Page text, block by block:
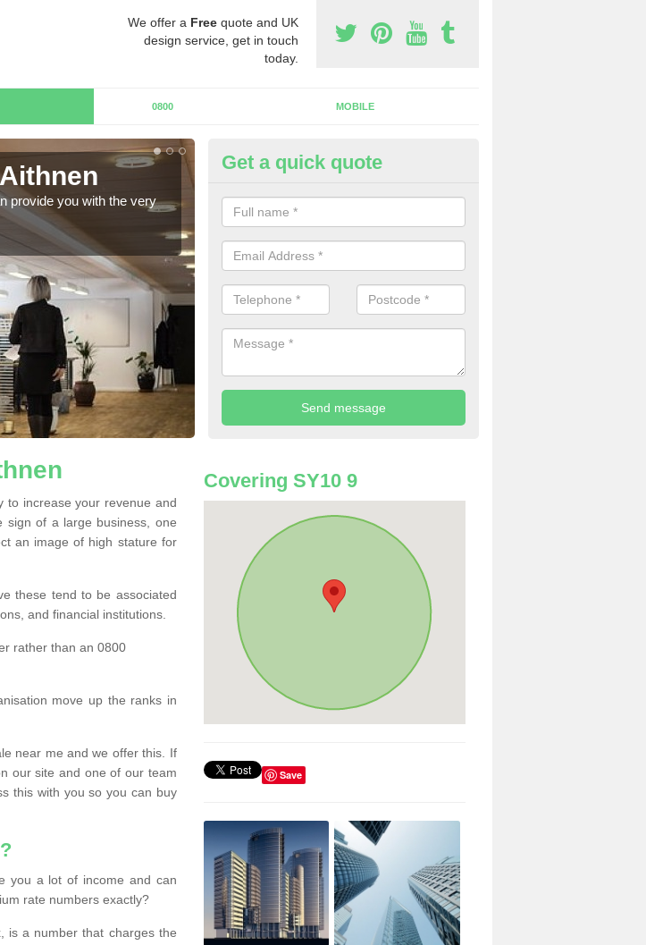
We offer a Free quote and UK
design service, get in touch
today.
0800 MOBILE
provide you with the very
Business Phone Numbers in
There are numerous ways you can receive business phone numbers.
you the very best prices when buying these.
Get a quick quote
to increase your revenue and
of a large business, one
an image of high stature for
these tend to be associated
and financial institutions.
rather than an 0800
move up the ranks in
near me and we offer this. If
our site and one of our team
this with you so you can buy
you a lot of income and can
rate numbers exactly?
is a number that charges the
Covering SY10 9
Save